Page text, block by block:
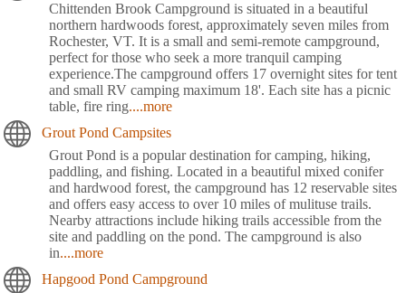
Chittenden Brook Campground is situated in a beautiful
northern hardwoods forest, approximately seven miles from
Rochester, VT. It is a small and semi-remote campground,
perfect for those who seek a more tranquil camping
experience.The campground offers 17 overnight sites for tent
and small RV camping maximum 18'. Each site has a picnic
table, fire ring....more
Grout Pond Campsites
Grout Pond is a popular destination for camping, hiking,
paddling, and fishing. Located in a beautiful mixed conifer
and hardwood forest, the campground has 12 reservable sites
and offers easy access to over 10 miles of mulituse trails.
Nearby attractions include hiking trails accessible from the
site and paddling on the pond. The campground is also
in....more
Hapgood Pond Campground